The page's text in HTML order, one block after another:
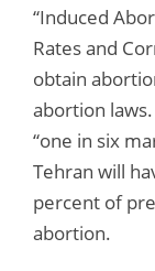
“Induced
Rates and
obtain
abortion
“one in six
Tehran will
percent of
abortion.